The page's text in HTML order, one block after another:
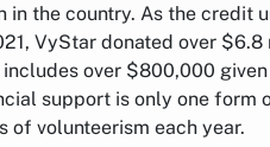
in the country. As the credit
VyStar donated over
includes over $800,000
support is only one form
of volunteerism each year.